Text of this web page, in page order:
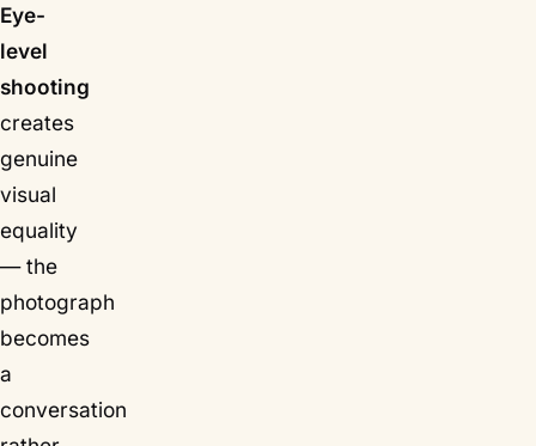
Eye-
level
shooting
creates
genuine
visual
equality
— the
photograph
becomes
a
conversation